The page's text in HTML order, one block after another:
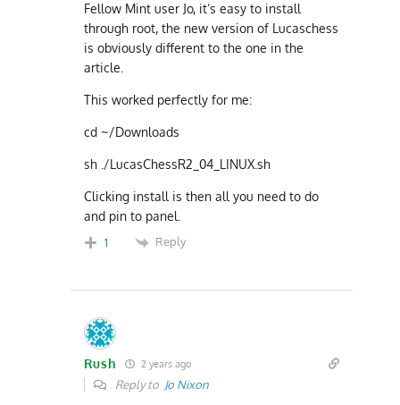
Fellow Mint user Jo, it’s easy to install
through root, the new version of Lucaschess
is obviously different to the one in the
article.
This worked perfectly for me:
cd ~/Downloads
sh ./LucasChessR2_04_LINUX.sh
Clicking install is then all you need to do
and pin to panel.
1 Reply
Rush 2 years ago
Reply to Jo Nixon